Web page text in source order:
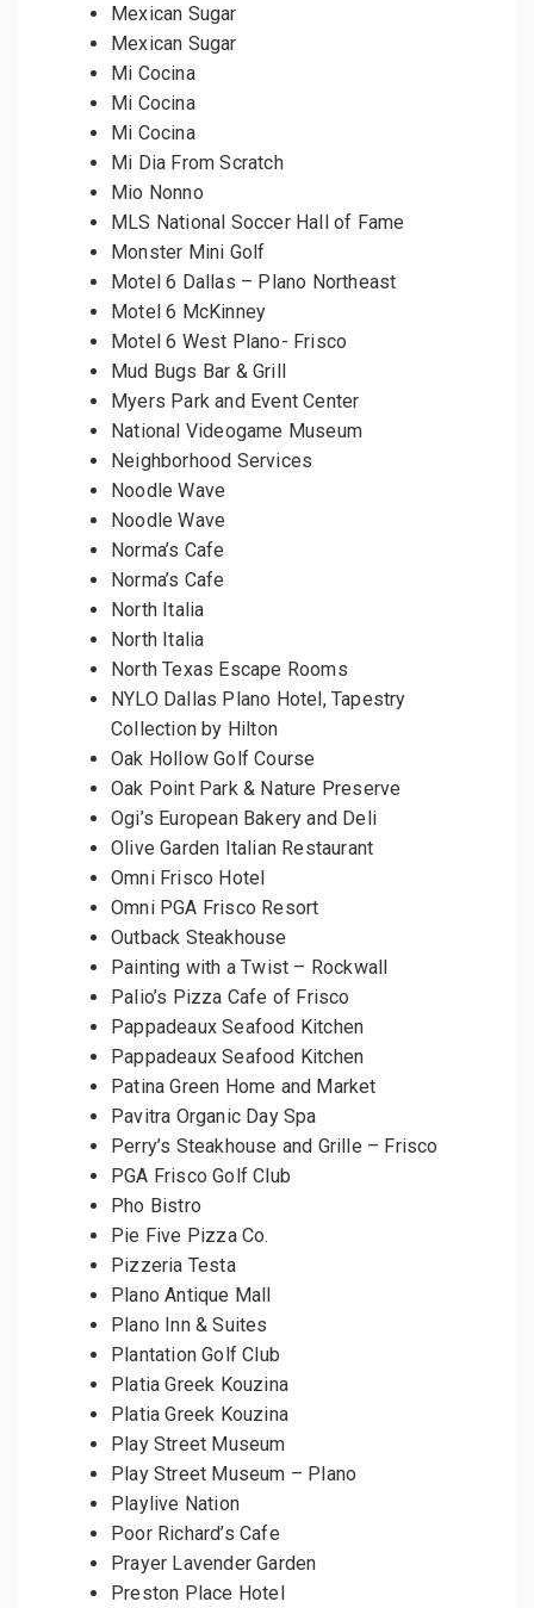
Mexican Sugar
Mexican Sugar
Mi Cocina
Mi Cocina
Mi Cocina
Mi Dia From Scratch
Mio Nonno
MLS National Soccer Hall of Fame
Monster Mini Golf
Motel 6 Dallas – Plano Northeast
Motel 6 McKinney
Motel 6 West Plano- Frisco
Mud Bugs Bar & Grill
Myers Park and Event Center
National Videogame Museum
Neighborhood Services
Noodle Wave
Noodle Wave
Norma’s Cafe
Norma’s Cafe
North Italia
North Italia
North Texas Escape Rooms
NYLO Dallas Plano Hotel, Tapestry
Collection by Hilton
Oak Hollow Golf Course
Oak Point Park & Nature Preserve
Ogi’s European Bakery and Deli
Olive Garden Italian Restaurant
Omni Frisco Hotel
Omni PGA Frisco Resort
Outback Steakhouse
Painting with a Twist – Rockwall
Palio’s Pizza Cafe of Frisco
Pappadeaux Seafood Kitchen
Pappadeaux Seafood Kitchen
Patina Green Home and Market
Pavitra Organic Day Spa
Perry’s Steakhouse and Grille – Frisco
PGA Frisco Golf Club
Pho Bistro
Pie Five Pizza Co.
Pizzeria Testa
Plano Antique Mall
Plano Inn & Suites
Plantation Golf Club
Platia Greek Kouzina
Platia Greek Kouzina
Play Street Museum
Play Street Museum – Plano
Playlive Nation
Poor Richard’s Cafe
Prayer Lavender Garden
Preston Place Hotel